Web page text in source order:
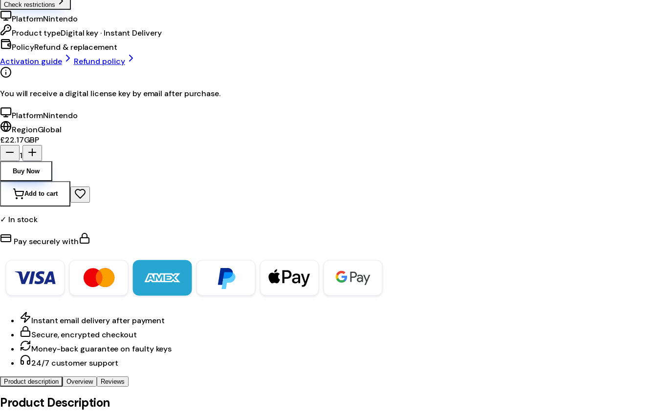
Check restrictions
PlatformNintendo
Product typeDigital key · Instant Delivery
PolicyRefund & replacement
Activation guide
Refund policy
You will receive a digital license key by email after purchase.
PlatformNintendo
RegionGlobal
£22.17GBP
1
Buy Now
Add to cart
✓ In stock
Pay securely with
Instant email delivery after payment
Secure, encrypted checkout
Money-back guarantee on faulty keys
24/7 customer support
Product description Overview Reviews
Product Description